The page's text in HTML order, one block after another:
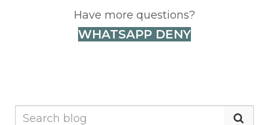
Have more questions?
WHATSAPP DENY